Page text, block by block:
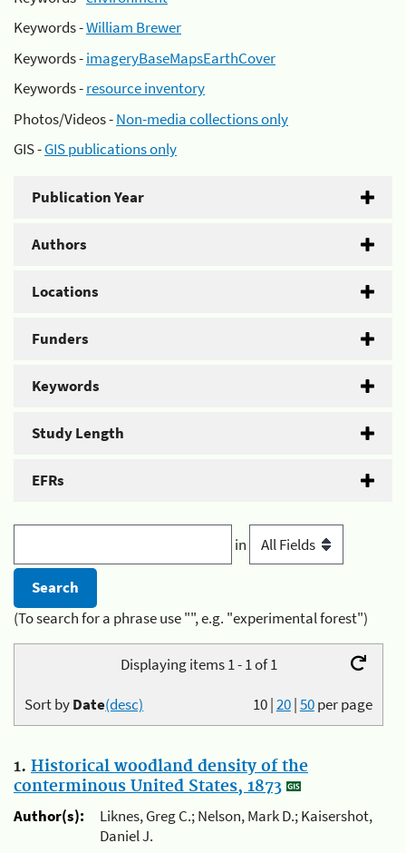
Keywords -William Brewer
Keywords -imageryBaseMapsEarthCover
Keywords -resource inventory
Photos/Videos -Non-media collections only
GIS -GIS publications only
Publication Year
Authors
Locations
Funders
Keywords
Study Length
EFRs
in
(To search for a phrase use "", e.g. "experimental forest")
Displaying items 1 - 1 of 1
10|20|50per page
Sort byDate(desc)
1. Historical woodland density of the
conterminous United States, 1873
Author(s):
Liknes, Greg C.; Nelson, Mark D.; Kaisershot,
Daniel J.